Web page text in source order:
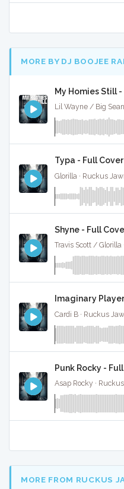
MORE BY DJ BOOJEE
My Homies Still
Typa - Full Cover
Glorilla · Ruckus
Shyne - Full
Imaginary
Cardi B · Ruckus
Punk Rocky -
Asap Rocky ·
MORE FROM RUCKUS